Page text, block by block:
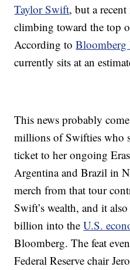
Taylor Swift, but a
climbing toward the top
According toBloomberg
currently sits at an
This news probably
millions of Swifties who
ticket to her ongoing
Argentina and Brazil in
merch from that tour
Swift’s wealth, and it
billion into theU.S.
Bloomberg. The feat
Federal Reserve chair